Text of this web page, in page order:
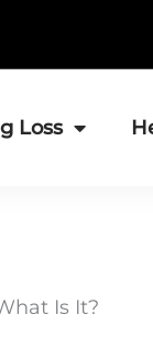
Loss
Is It?